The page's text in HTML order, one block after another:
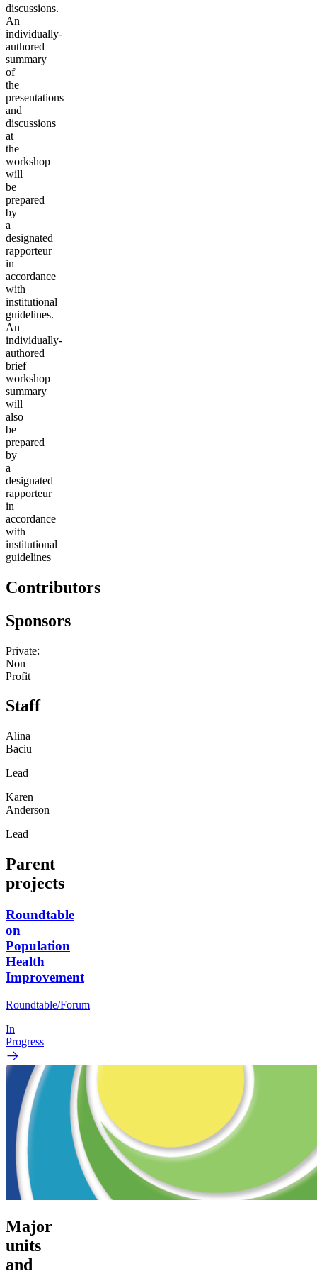
discussions.
An
individually-
authored
summary
of
the
presentations
and
discussions
at
the
workshop
will
be
prepared
by
a
designated
rapporteur
in
accordance
with
institutional
guidelines.
An
individually-
authored
brief
workshop
summary
will
also
be
prepared
by
a
designated
rapporteur
in
accordance
with
institutional
guidelines
Contributors
Sponsors
Private:
Non
Profit
Staff
Alina
Baciu
Lead
Karen
Anderson
Lead
Parent
projects
Roundtable
on
Population
Health
Improvement
Roundtable/Forum
In
Progress
Major
units
and